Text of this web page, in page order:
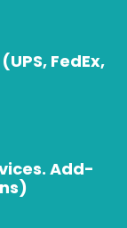
FedEx,
Add-